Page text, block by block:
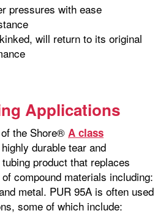
pressures with ease
will return to its original
Applications
the Shore® A class
durable tear and
product that replaces
compound materials including:
metal. PUR 95A is often used
some of which include: